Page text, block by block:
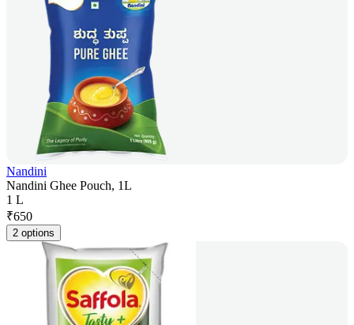
Nandini
Nandini Ghee Pouch, 1L
1 L
₹650
2 options